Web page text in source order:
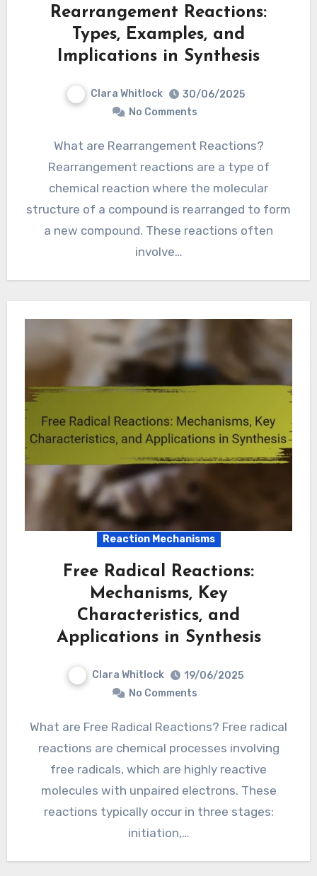
Rearrangement Reactions:
Types, Examples, and
Implications in Synthesis
Clara Whitlock
30/06/2025
No Comments
What are Rearrangement Reactions?
Rearrangement reactions are a type of
chemical reaction where the molecular
structure of a compound is rearranged to form
a new compound. These reactions often
involve…
Reaction Mechanisms
Free Radical Reactions:
Mechanisms, Key
Characteristics, and
Applications in Synthesis
Clara Whitlock
19/06/2025
No Comments
What are Free Radical Reactions? Free radical
reactions are chemical processes involving
free radicals, which are highly reactive
molecules with unpaired electrons. These
reactions typically occur in three stages:
initiation,…